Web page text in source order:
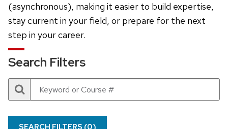
(asynchronous), making it easier to build expertise,
stay current in your field, or prepare for the next
step in your career.
Search Filters
Search